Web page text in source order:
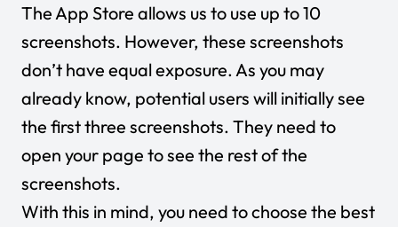
The App Store allows us to use up to 10
screenshots. However, these screenshots
don’t have equal exposure. As you may
already know, potential users will initially see
the first three screenshots. They need to
open your page to see the rest of the
screenshots.
With this in mind, you need to choose the best